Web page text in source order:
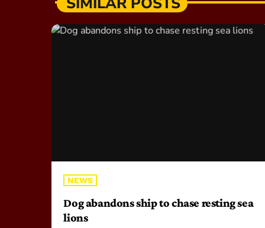
NEWS
Dog abandons ship to chase resting sea
lions